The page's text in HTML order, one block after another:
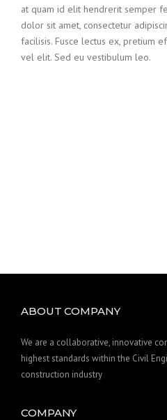
at quam id elit hendrerit semper
dolor sit amet, consectetur
facilisis. Fusce lectus ex, pretium
vel elit. Sed eu vestibulum leo.
ABOUT COMPANY
We are a collaborative, innovative
highest standards within the Civil
construction industry
COMPANY